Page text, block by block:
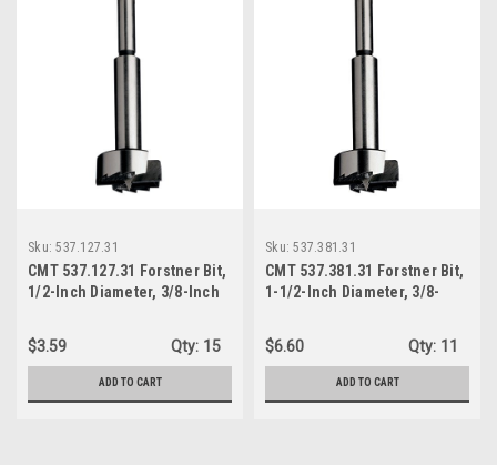
Sku: 537.127.31
CMT 537.127.31 Forstner Bit,
1/2-Inch Diameter, 3/8-Inch
$3.59
Qty: 15
ADD TO CART
Sku: 537.381.31
CMT 537.381.31 Forstner Bit,
1-1/2-Inch Diameter, 3/8-
$6.60
Qty: 11
ADD TO CART